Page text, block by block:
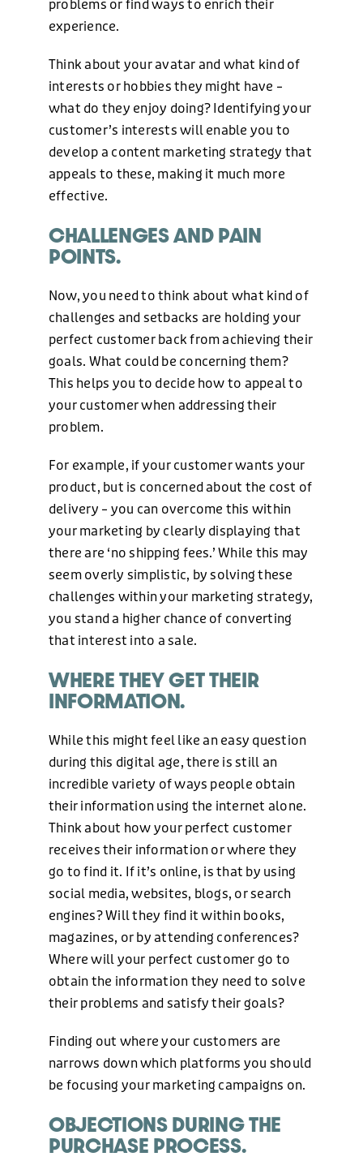
problems or find ways to enrich their
experience.
Think about your avatar and what kind of
interests or hobbies they might have –
what do they enjoy doing? Identifying your
customer’s interests will enable you to
develop a content marketing strategy that
appeals to these, making it much more
effective.
CHALLENGES AND PAIN
POINTS.
Now, you need to think about what kind of
challenges and setbacks are holding your
perfect customer back from achieving their
goals. What could be concerning them?
This helps you to decide how to appeal to
your customer when addressing their
problem.
For example, if your customer wants your
product, but is concerned about the cost of
delivery – you can overcome this within
your marketing by clearly displaying that
there are ‘no shipping fees.’ While this may
seem overly simplistic, by solving these
challenges within your marketing strategy,
you stand a higher chance of converting
that interest into a sale.
WHERE THEY GET THEIR
INFORMATION.
While this might feel like an easy question
during this digital age, there is still an
incredible variety of ways people obtain
their information using the internet alone.
Think about how your perfect customer
receives their information or where they
go to find it. If it’s online, is that by using
social media, websites, blogs, or search
engines? Will they find it within books,
magazines, or by attending conferences?
Where will your perfect customer go to
obtain the information they need to solve
their problems and satisfy their goals?
Finding out where your customers are
narrows down which platforms you should
be focusing your marketing campaigns on.
OBJECTIONS DURING THE
PURCHASE PROCESS.
BLOG
NEWS
CONTACT US
PHONE
+44 (0)1424 400090
EMAIL
hello@freshonline.net
SOCIAL